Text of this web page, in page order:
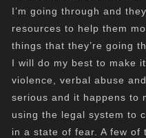
I’m going through and
resources to help them
things that they’re going
I will do my best to make
violence, verbal abuse
serious and it happens to
using the legal system to
in a state of fear. A few of